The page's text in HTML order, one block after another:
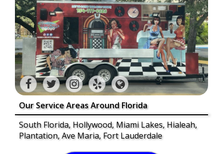
Our Service Areas Around Florida
South Florida, Hollywood, Miami Lakes, Hialeah,
Plantation, Ave Maria, Fort Lauderdale